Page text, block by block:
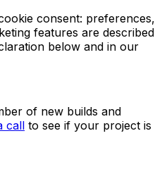
consent: preferences,
features are described
below and in our
of new builds and
call to see if your project is